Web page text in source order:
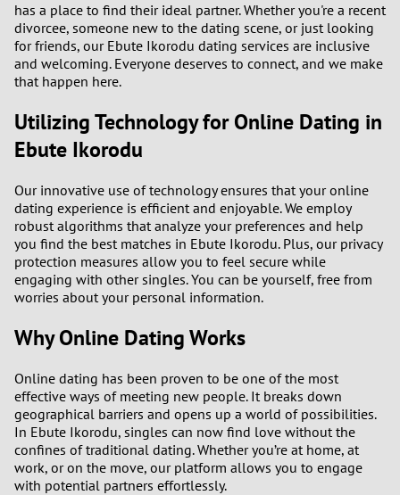
1
3
has a place to find their ideal partner. Whether you're a recent
divorcee, someone new to the dating scene, or just looking
for friends, our Ebute Ikorodu dating services are inclusive
and welcoming. Everyone deserves to connect, and we make
that happen here.
Utilizing Technology for Online Dating in
Ebute Ikorodu
Our innovative use of technology ensures that your online
dating experience is efficient and enjoyable. We employ
robust algorithms that analyze your preferences and help
you find the best matches in Ebute Ikorodu. Plus, our privacy
protection measures allow you to feel secure while
engaging with other singles. You can be yourself, free from
worries about your personal information.
Why Online Dating Works
Online dating has been proven to be one of the most
effective ways of meeting new people. It breaks down
geographical barriers and opens up a world of possibilities.
In Ebute Ikorodu, singles can now find love without the
confines of traditional dating. Whether you’re at home, at
work, or on the move, our platform allows you to engage
with potential partners effortlessly.